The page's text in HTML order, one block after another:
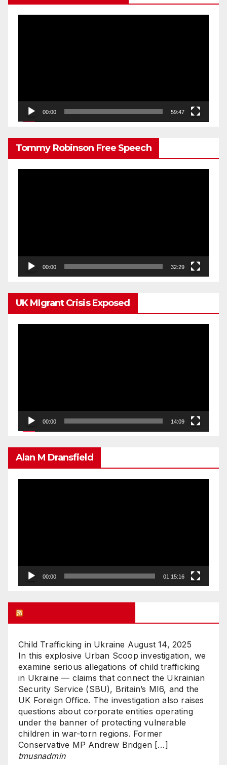
00:00 59:47
Tommy Robinson Free Speech
00:00 32:29
UK MIgrant Crisis Exposed
00:00 14:09
Alan M Dransfield
00:00 01:15:16
Child Trafficking in Ukraine August 14, 2025
In this explosive Urban Scoop investigation, we
examine serious allegations of child trafficking
in Ukraine — claims that connect the Ukrainian
Security Service (SBU), Britain’s MI6, and the
UK Foreign Office. The investigation also raises
questions about corporate entities operating
under the banner of protecting vulnerable
children in war-torn regions. Former
Conservative MP Andrew Bridgen […]
tmusnadmin